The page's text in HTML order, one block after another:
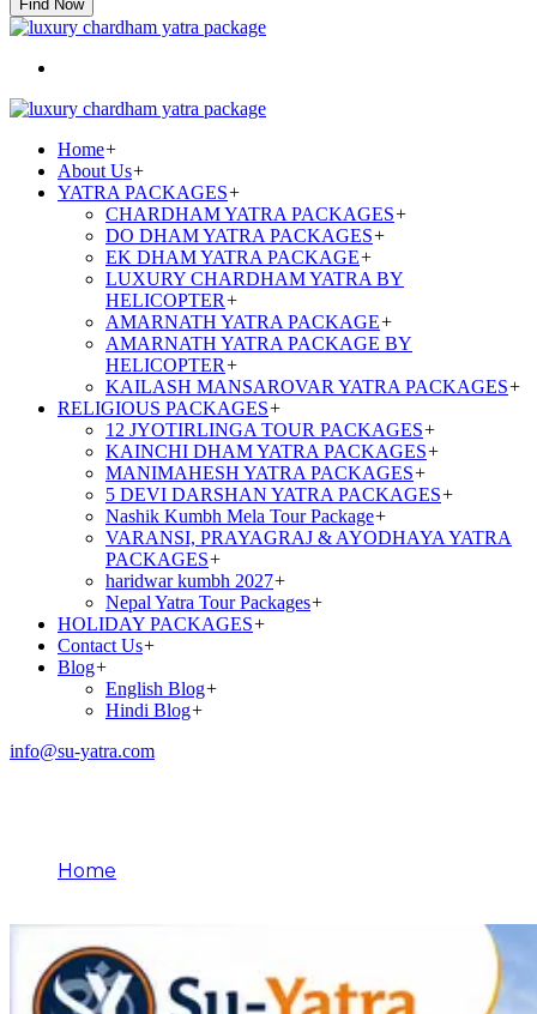
Find Now
Home+
About Us+
YATRA PACKAGES+
CHARDHAM YATRA PACKAGES+
DO DHAM YATRA PACKAGES+
EK DHAM YATRA PACKAGE+
LUXURY CHARDHAM YATRA BY
HELICOPTER+
AMARNATH YATRA PACKAGE+
AMARNATH YATRA PACKAGE BY
HELICOPTER+
KAILASH MANSAROVAR YATRA PACKAGES+
RELIGIOUS PACKAGES+
12 JYOTIRLINGA TOUR PACKAGES+
KAINCHI DHAM YATRA PACKAGES+
MANIMAHESH YATRA PACKAGES+
5 DEVI DARSHAN YATRA PACKAGES+
Nashik Kumbh Mela Tour Package+
VARANSI, PRAYAGRAJ & AYODHAYA YATRA
PACKAGES+
haridwar kumbh 2027+
Nepal Yatra Tour Packages+
HOLIDAY PACKAGES+
Contact Us+
Blog+
English Blog+
Hindi Blog+
info@su-yatra.com
Home